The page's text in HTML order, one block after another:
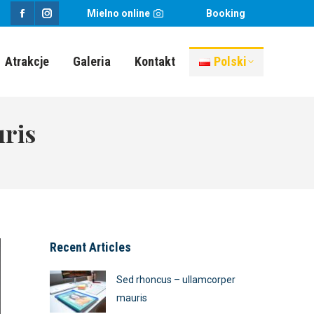
Facebook
opens
window
Instagram
Mielno online Booking
Atrakcje Galeria Kontakt Polski
Recent Articles
Sed rhoncus – ullamcorper
mauris